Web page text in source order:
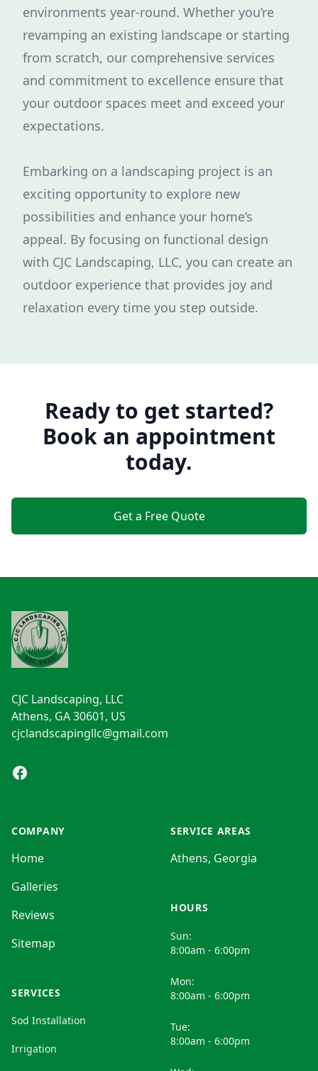
environments year-round. Whether you’re
revamping an existing landscape or starting
from scratch, our comprehensive services
and commitment to excellence ensure that
your outdoor spaces meet and exceed your
expectations.
Embarking on a landscaping project is an
exciting opportunity to explore new
possibilities and enhance your home’s
appeal. By focusing on functional design
with CJC Landscaping, LLC, you can create an
outdoor experience that provides joy and
relaxation every time you step outside.
Ready to get started?
Book an appointment
today.
Get a Free Quote
CJC Landscaping, LLC
Athens, GA 30601, US
cjclandscapingllc@gmail.com
Facebook
COMPANY
Home
Galleries
Reviews
Sitemap
SERVICES
Sod Installation
Irrigation
SERVICE AREAS
Athens, Georgia
HOURS
Sun:
8:00am - 6:00pm
Mon:
8:00am - 6:00pm
Tue:
8:00am - 6:00pm